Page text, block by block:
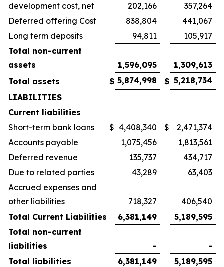
development cost, net 202,166
357,264
Deferred offering Cost
838,804
441,067
Long term deposits
94,811
105,917
Total non-current
assets
1,596,095
1,309,613
Total assets
$ 5,874,998 $ 5,218,734
LIABILITIES
Current liabilities
Short-term bank loans
$ 4,408,340 $
2,471,374
Accounts payable
1,075,456
1,813,561
Deferred revenue
135,737
434,717
Due to related parties
43,289
63,403
Accrued expenses and
other liabilities
718,327
406,540
Total Current Liabilities
6,381,149
5,189,595
Total non-current
liabilities
-
-
Total liabilities
6,381,149
5,189,595